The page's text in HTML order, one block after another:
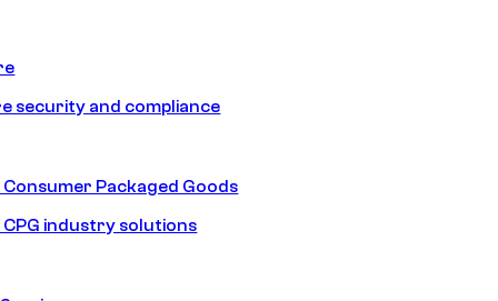
security and compliance
Consumer Packaged Goods
CPG industry solutions